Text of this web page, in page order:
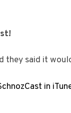
they said it
in